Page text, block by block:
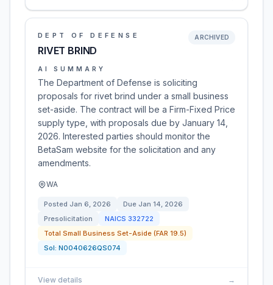
DEPT OF DEFENSE
RIVET BRIND
ARCHIVED
AI SUMMARY
The Department of Defense is soliciting
proposals for rivet brind under a small business
set-aside. The contract will be a Firm-Fixed Price
supply type, with proposals due by January 14,
2026. Interested parties should monitor the
BetaSam website for the solicitation and any
amendments.
WA
Posted Jan 6, 2026 Due Jan 14, 2026
Presolicitation
NAICS 332722
Total Small Business Set-Aside (FAR 19.5)
Sol: N0040626QS074
View details →